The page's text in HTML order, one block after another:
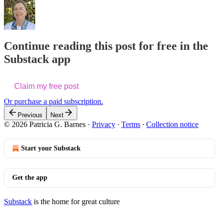
Continue reading this post for free in the
Substack app
Claim my free post
Or purchase a paid subscription.
Previous Next
© 2026 Patricia G. Barnes · Privacy ∙ Terms ∙ Collection notice
Start your Substack
Get the app
Substack is the home for great culture